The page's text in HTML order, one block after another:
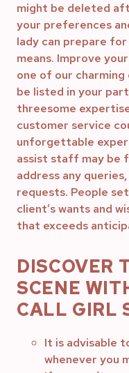
might be deleted
your preferences
lady can prepare
means. Improve
one of our
be listed in your
threesome
customer service
unforgettable
assist staff may be
address any
requests. People
client’s wants and
that exceeds
DISCOVER
SCENE
CALL GIRL
It is advisable
whenever you